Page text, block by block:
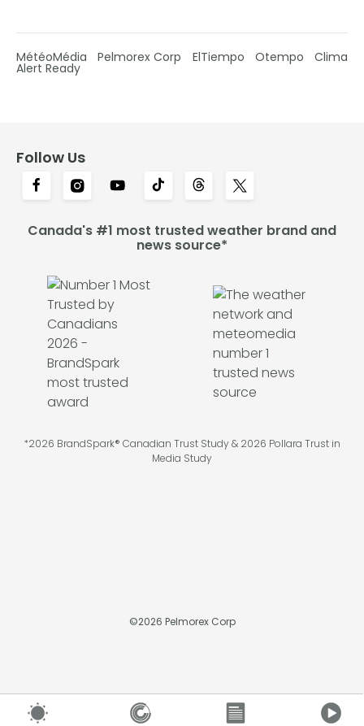
MétéoMédia Pelmorex Corp ElTiempo Otempo Clima
Alert Ready
Follow Us
Canada's #1 most trusted weather brand and
news source*
*2026 BrandSpark® Canadian Trust Study & 2026 Pollara Trust in
Media Study
©2026 Pelmorex Corp